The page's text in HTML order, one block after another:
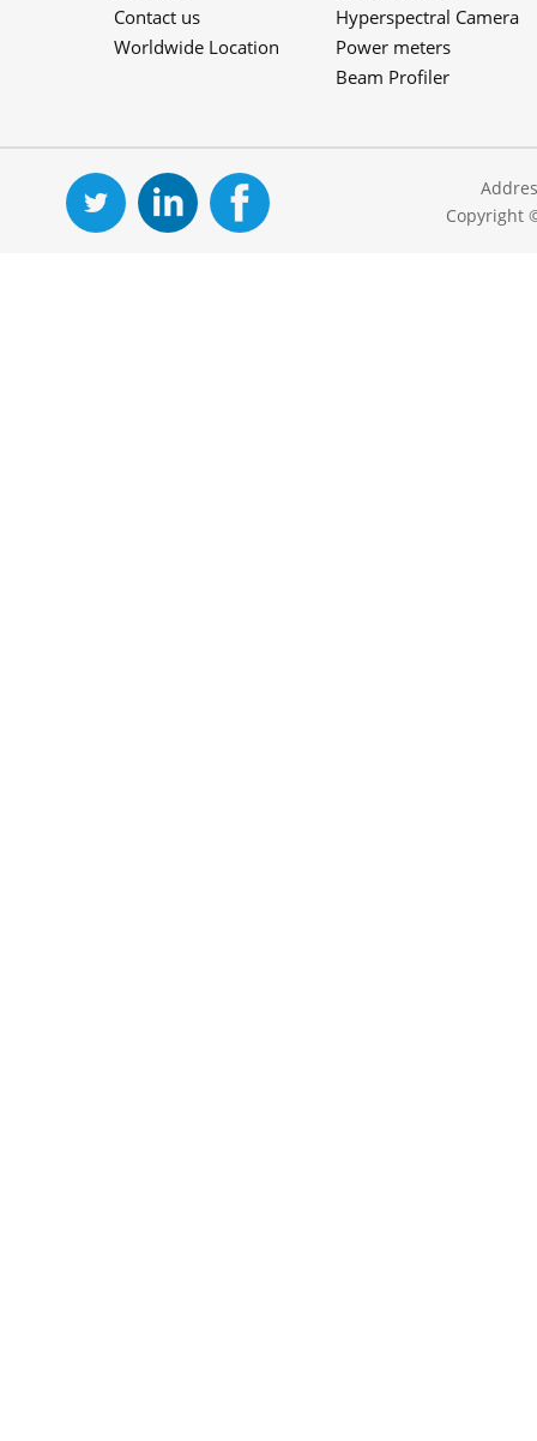
Contact us
Worldwide Location
Hyperspectral Camera
Power meters
Beam Profiler
Copyright